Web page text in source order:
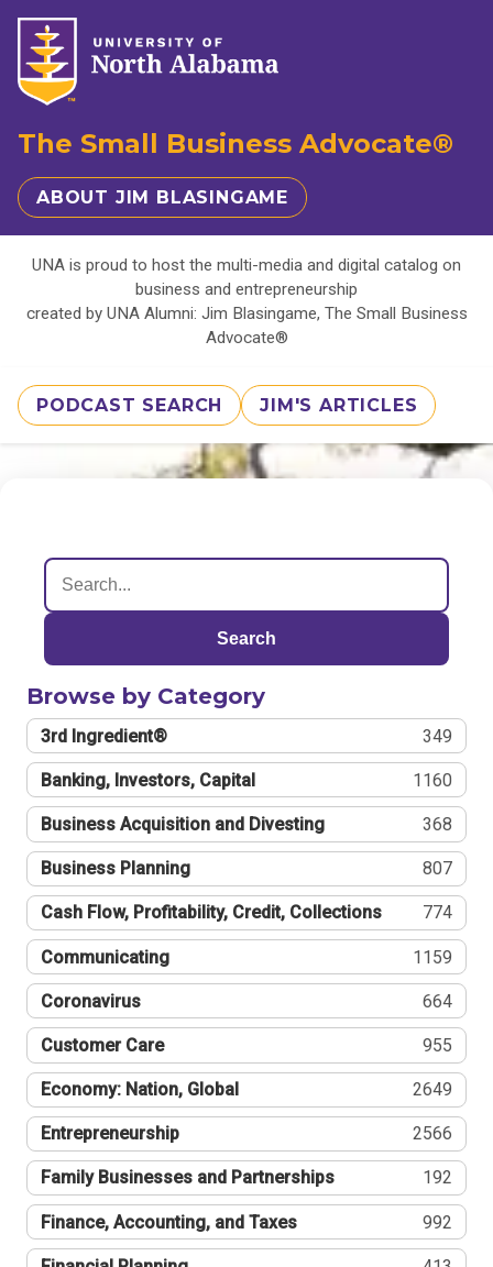
The Small Business Advocate®
ABOUT JIM BLASINGAME
UNA is proud to host the multi-media and digital catalog on
business and entrepreneurship
created by UNA Alumni: Jim Blasingame, The Small Business
Advocate®
PODCAST SEARCH JIM'S ARTICLES
Search
Browse by Category
3rd Ingredient® 349
Banking, Investors, Capital 1160
Business Acquisition and Divesting 368
Business Planning 807
Cash Flow, Profitability, Credit, Collections 774
Communicating 1159
Coronavirus 664
Customer Care 955
Economy: Nation, Global 2649
Entrepreneurship 2566
Family Businesses and Partnerships 192
Finance, Accounting, and Taxes 992